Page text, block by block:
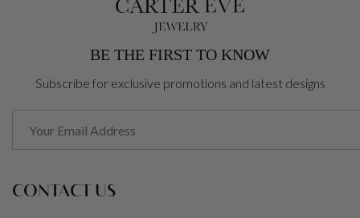
BE THE FIRST TO KNOW
Subscribe for exclusive promotions and latest designs
CONTACT US